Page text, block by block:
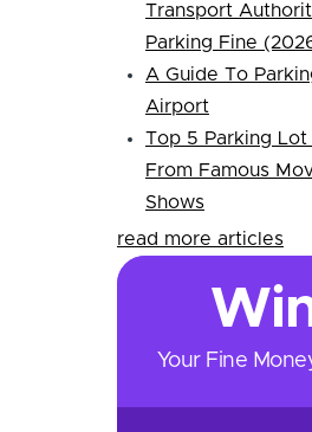
Transport
Parking Fine
A Guide To
Airport
Top 5 Parking Lot
From Famous
Shows
read more articles
Your Fine